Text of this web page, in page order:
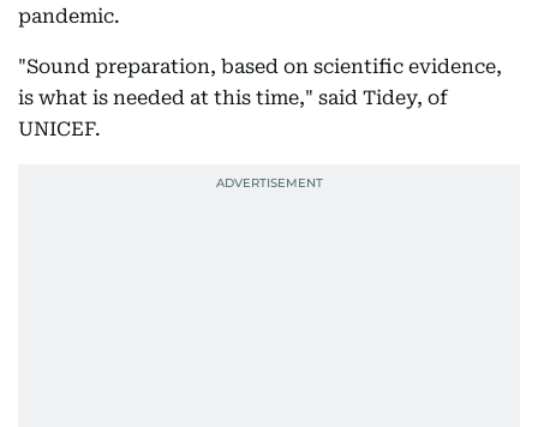
pandemic.
"Sound preparation, based on scientific evidence,
is what is needed at this time," said Tidey, of
UNICEF.